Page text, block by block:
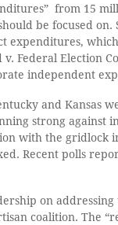
from 15
be focused
expenditures,
v. Federal Election
independent
and Kansas
strong against
with the gridlock
Recent polls
on
coalition. The